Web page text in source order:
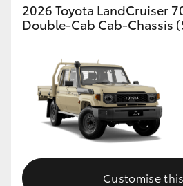
2026 Toyota LandCruiser
Double-Cab Cab-Chassis
Customise